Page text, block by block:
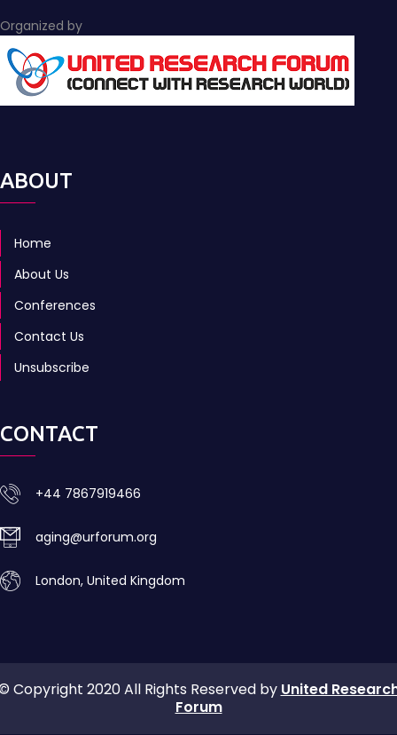
Organized by
ABOUT
Home
About Us
Conferences
Contact Us
Unsubscribe
CONTACT
+44 7867919466
aging@urforum.org
London, United Kingdom
Copyright 2020 All Rights Reserved by United
Forum